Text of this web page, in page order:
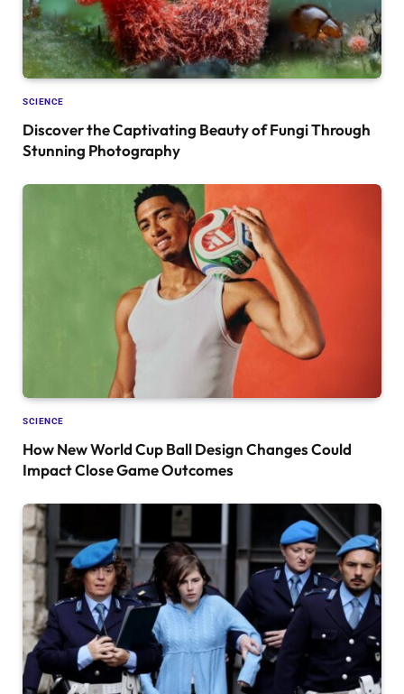
SCIENCE
Discover the Captivating Beauty of Fungi Through
Stunning Photography
SCIENCE
How New World Cup Ball Design Changes Could
Impact Close Game Outcomes